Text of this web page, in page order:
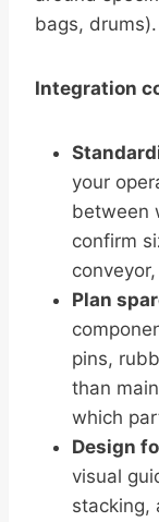
bags, drums).
Integration
your
between
confirm
Plan
pins,
than
which
Design
visual
stacking,